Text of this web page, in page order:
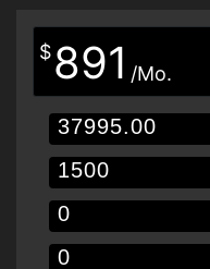
$891 /Mo.